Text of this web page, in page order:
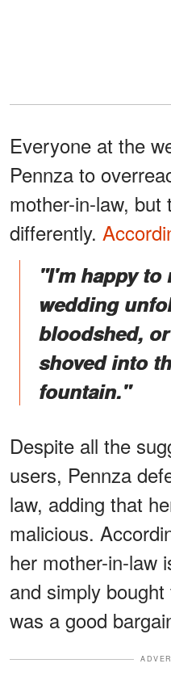
Everyone at the
Pennza to
mother-in-law, but
differently.
"I'm happy to
wedding
bloodshed,
shoved into
fountain."
Despite all the
users, Pennza
law, adding that
malicious.
her mother-in-law
and simply
was a good